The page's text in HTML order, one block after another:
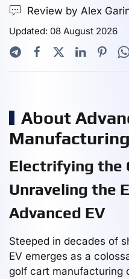
Review by Alex
Updated: 08 August 2026
About
Electrifying the
Unraveling the
Advanced EV
Steeped in decades of
EV emerges as a
golf cart manufacturing